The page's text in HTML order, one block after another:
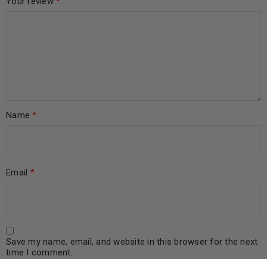
Name*
Email *
Save my name, email, and website in this browser for the next
time I comment.